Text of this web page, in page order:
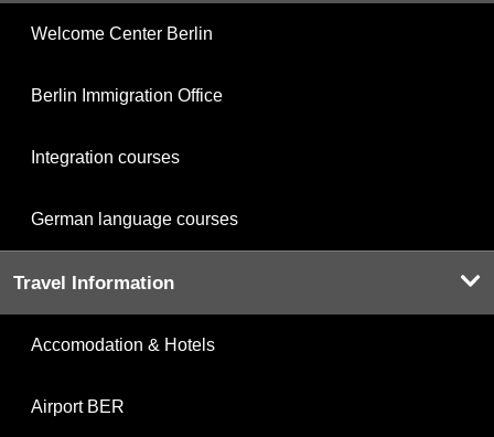
Welcome Center Berlin
Berlin Immigration Office
Integration courses
German language courses
Travel Information
Accomodation & Hotels
Airport BER